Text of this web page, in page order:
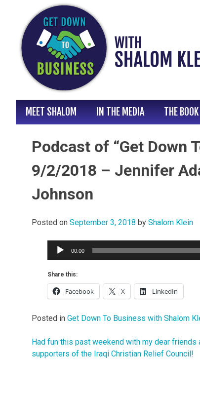
content
MEET SHALOM IN THE MEDIA THE BOOK
Podcast of “Get Down
9/2/2018 – Jennifer
Johnson
Posted on September 3, 2018 by Shalom Klein
Audio
00:00
Share this:
Facebook X LinkedIn
Posted in Get Down To Business with Shalom
Post
navigation
Had fun this past weekend with my dear friends
supporters of the Iraqi Christian Relief Council!